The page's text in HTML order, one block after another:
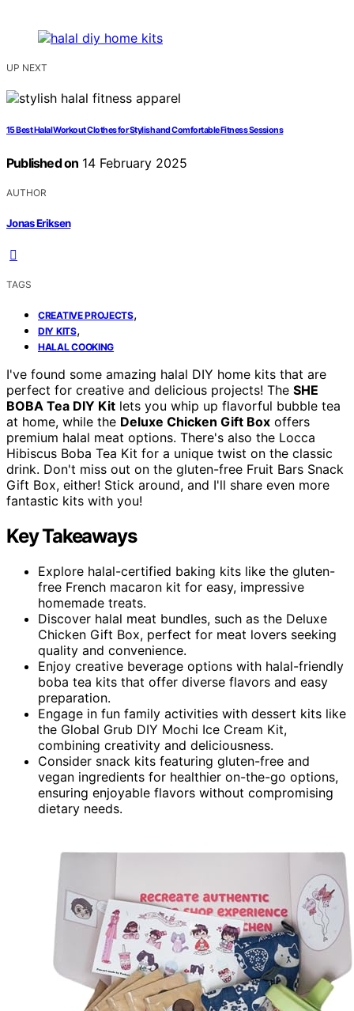
UP NEXT
15 Best Halal Workout Clothes for Stylish and Comfortable Fitness Sessions
Published on 14 February 2025
AUTHOR
Jonas Eriksen
TAGS
CREATIVE PROJECTS,
DIY KITS,
HALAL COOKING
I've found some amazing halal DIY home kits that are
perfect for creative and delicious projects! The SHE
BOBA Tea DIY Kit lets you whip up flavorful bubble tea
at home, while the Deluxe Chicken Gift Box offers
premium halal meat options. There's also the Locca
Hibiscus Boba Tea Kit for a unique twist on the classic
drink. Don't miss out on the gluten-free Fruit Bars Snack
Gift Box, either! Stick around, and I'll share even more
fantastic kits with you!
Key Takeaways
Explore halal-certified baking kits like the gluten-
free French macaron kit for easy, impressive
homemade treats.
Discover halal meat bundles, such as the Deluxe
Chicken Gift Box, perfect for meat lovers seeking
quality and convenience.
Enjoy creative beverage options with halal-friendly
boba tea kits that offer diverse flavors and easy
preparation.
Engage in fun family activities with dessert kits like
the Global Grub DIY Mochi Ice Cream Kit,
combining creativity and deliciousness.
Consider snack kits featuring gluten-free and
vegan ingredients for healthier on-the-go options,
ensuring enjoyable flavors without compromising
dietary needs.